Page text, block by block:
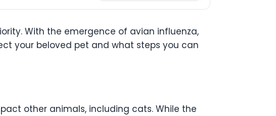
With the emergence of avian influenza,
your beloved pet and what steps you can
other animals, including cats. While the